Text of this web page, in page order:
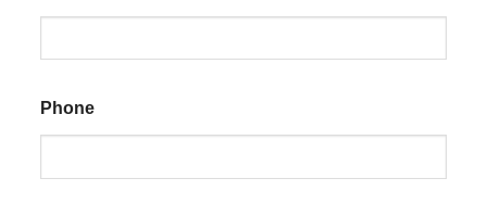
Phone